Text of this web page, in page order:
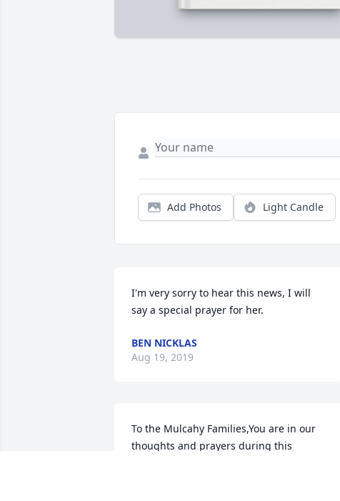
Add Photos Light Candle
I'm very sorry to hear this news, I will
say a special prayer for her.
BEN NICKLAS
Aug 19, 2019
To the Mulcahy Families,You are in our
thoughts and prayers during this